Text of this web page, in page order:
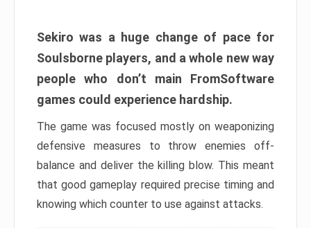
Sekiro was a huge change of pace for
Soulsborne players, and a whole new way
people who don’t main FromSoftware
games could experience hardship.
The game was focused mostly on weaponizing
defensive measures to throw enemies off-
balance and deliver the killing blow. This meant
that good gameplay required precise timing and
knowing which counter to use against attacks.